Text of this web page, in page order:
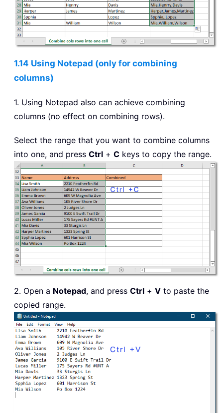
1.14 Using Notepad (only for combining
columns)
1. Using Notepad also can achieve combining
columns (no effect on combining rows).
Select the range that you want to combine columns
into one, and press Ctrl + C keys to copy the range.
2. Open a Notepad, and press Ctrl + V to paste the
copied range.